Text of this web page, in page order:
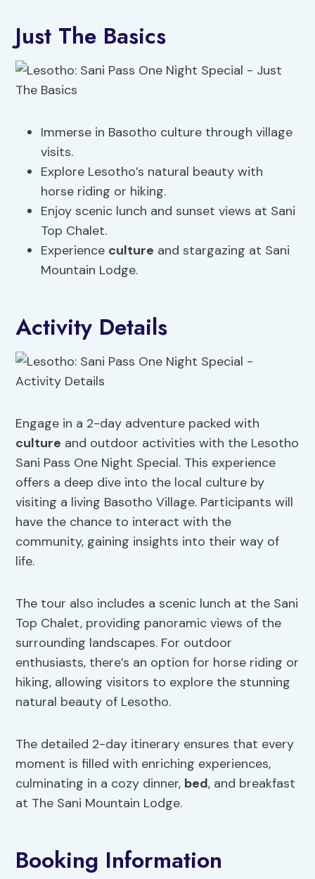
Just The Basics
Immerse in Basotho culture through village
visits.
Explore Lesotho’s natural beauty with
horse riding or hiking.
Enjoy scenic lunch and sunset views at Sani
Top Chalet.
Experience culture and stargazing at Sani
Mountain Lodge.
Activity Details
Engage in a 2-day adventure packed with
culture and outdoor activities with the Lesotho
Sani Pass One Night Special. This experience
offers a deep dive into the local culture by
visiting a living Basotho Village. Participants will
have the chance to interact with the
community, gaining insights into their way of
life.
The tour also includes a scenic lunch at the Sani
Top Chalet, providing panoramic views of the
surrounding landscapes. For outdoor
enthusiasts, there’s an option for horse riding or
hiking, allowing visitors to explore the stunning
natural beauty of Lesotho.
The detailed 2-day itinerary ensures that every
moment is filled with enriching experiences,
culminating in a cozy dinner, bed, and breakfast
at The Sani Mountain Lodge.
Booking Information